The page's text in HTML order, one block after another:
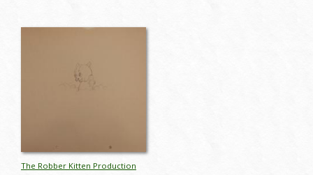
The Robber Kitten Production